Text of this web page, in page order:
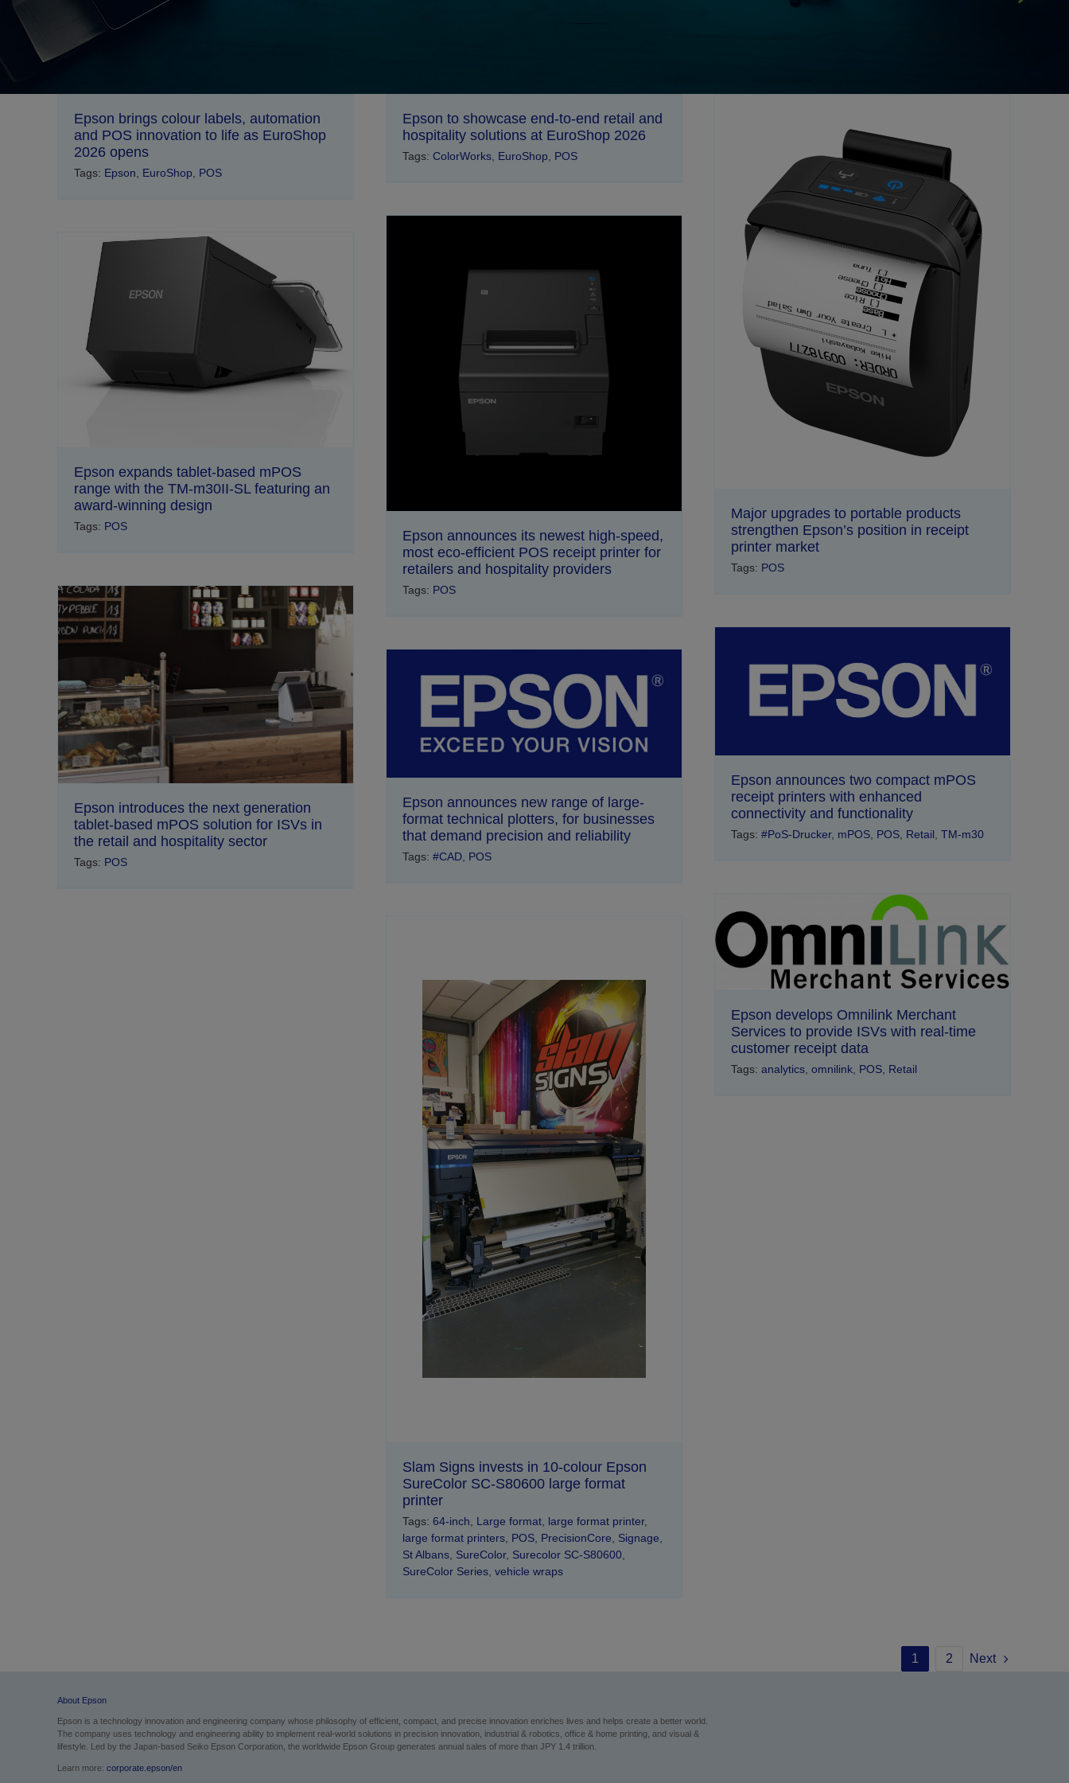
Epson brings colour labels, automation
and POS innovation to life as EuroShop
2026 opens
Tags: Epson EuroShop POS
Epson to showcase end-to-end retail and
hospitality solutions at EuroShop 2026
Tags: ColorWorks EuroShop POS
Major upgrades to portable products
strengthen Epson’s position in receipt
printer market
Tags: POS
Epson announces its newest high-speed,
most eco-efficient POS receipt printer for
retailers and hospitality providers
Tags: POS
Epson expands tablet-based mPOS
range with the TM-m30II-SL featuring an
award-winning design
Tags: POS
Epson introduces the next generation
tablet-based mPOS solution for ISVs in
the retail and hospitality sector
Tags: POS
Epson announces two compact mPOS
receipt printers with enhanced
connectivity and functionality
Tags: #PoS-Drucker, mPOS POS Retail TM-m30
Epson announces new range of large-
format technical plotters, for businesses
that demand precision and reliability
Tags: #CAD POS
Epson develops Omnilink Merchant
Services to provide ISVs with real-time
customer receipt data
Tags: analytics omnilink POS Retail
Slam Signs invests in 10-colour Epson
SureColor SC-S80600 large format
printer
Tags: 64-inch Large format large format printer,
large format printers POS PrecisionCore Signage
St Albans SureColor, Surecolor SC-S80600
SureColor Series vehicle wraps
1 2 Next
About Epson
Epson is a technology innovation and engineering company whose philosophy of efficient, compact, and precise innovation enriches lives and helps create a better world.
The company uses technology and engineering ability to implement real-world solutions in precision innovation, industrial & robotics, office & home printing, and visual &
lifestyle. Led by the Japan-based Seiko Epson Corporation, the worldwide Epson Group generates annual sales of more than JPY 1.4 trillion.
Learn more: corporate.epson/en